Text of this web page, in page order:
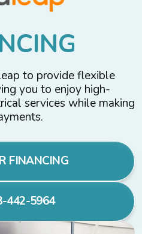
NCING
to provide flexible
you to enjoy high-
services while making
FINANCING
442-5964